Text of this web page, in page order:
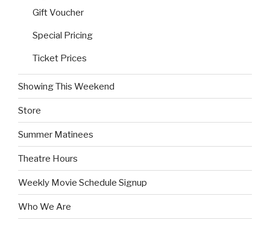
Gift Voucher
Special Pricing
Ticket Prices
Showing This Weekend
Store
Summer Matinees
Theatre Hours
Weekly Movie Schedule Signup
Who We Are